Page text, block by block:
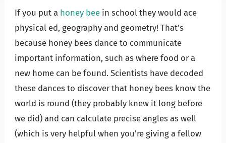
If you put a honey beein school they would ace
physical ed, geography and geometry! That’s
because honey bees dance to communicate
important information, such as where food or a
new home can be found. Scientists have decoded
these dances to discover that honey bees know the
world is round (they probably knew it long before
we did) and can calculate precise angles as well
(which is very helpful when you’re giving a fellow